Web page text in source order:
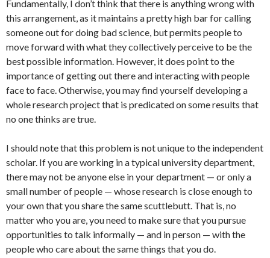
Fundamentally, I don’t think that there is anything wrong with
this arrangement, as it maintains a pretty high bar for calling
someone out for doing bad science, but permits people to
move forward with what they collectively perceive to be the
best possible information. However, it does point to the
importance of getting out there and interacting with people
face to face. Otherwise, you may find yourself developing a
whole research project that is predicated on some results that
no one thinks are true.
I should note that this problem is not unique to the independent
scholar. If you are working in a typical university department,
there may not be anyone else in your department — or only a
small number of people — whose research is close enough to
your own that you share the same scuttlebutt. That is, no
matter who you are, you need to make sure that you pursue
opportunities to talk informally — and in person — with the
people who care about the same things that you do.